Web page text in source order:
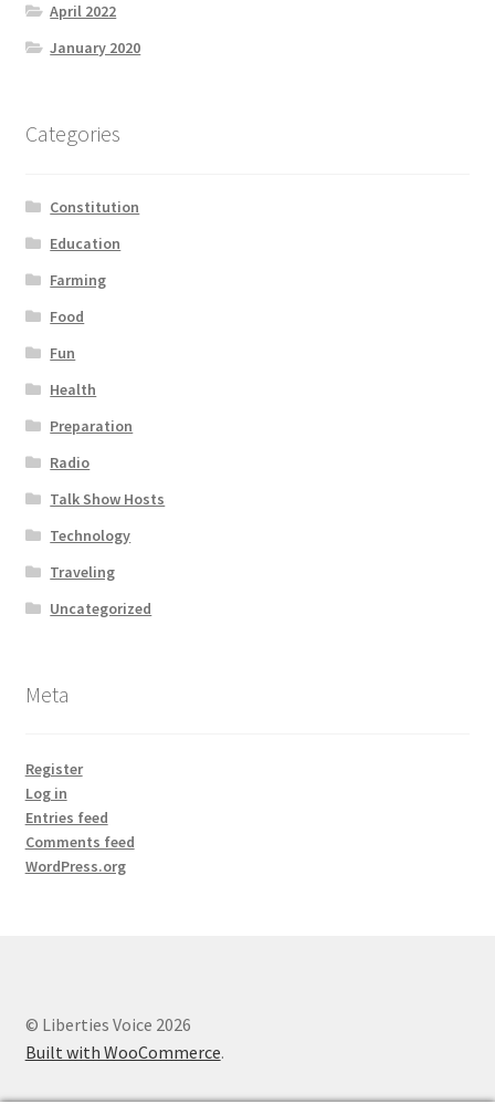
April 2022
January 2020
Categories
Constitution
Education
Farming
Food
Fun
Health
Preparation
Radio
Talk Show Hosts
Technology
Traveling
Uncategorized
Meta
Register
Log in
Entries feed
Comments feed
WordPress.org
© Liberties Voice 2026
Built with WooCommerce.